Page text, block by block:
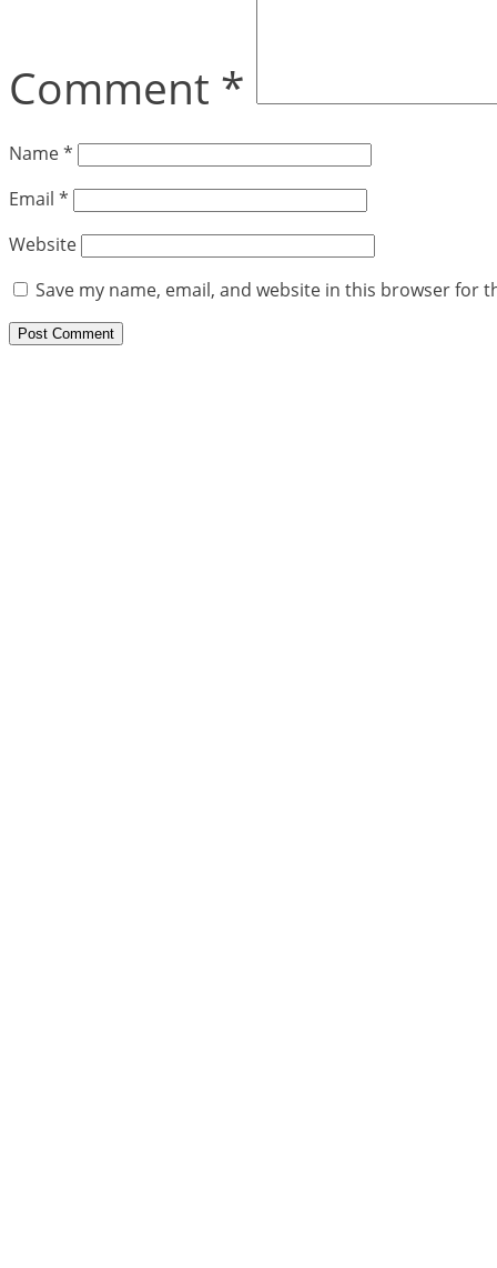
Comment *
Name*
Email *
Website
Save my name, email, and website in this browser for